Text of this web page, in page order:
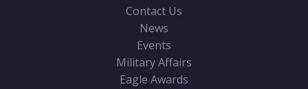
Contact Us
News
Events
Military Affairs
Eagle Awards